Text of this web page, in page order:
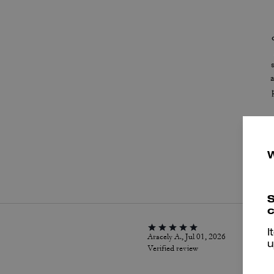
Aracely A., Jul 01, 2026
Verified review